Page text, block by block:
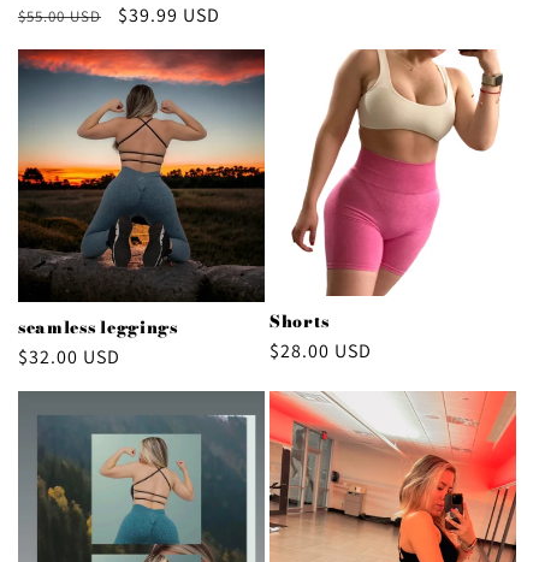
Regular
$55.00 USD
Sale
$39.99 USD
seamless leggings
Regular
$32.00 USD
Shorts
Regular
$28.00 USD